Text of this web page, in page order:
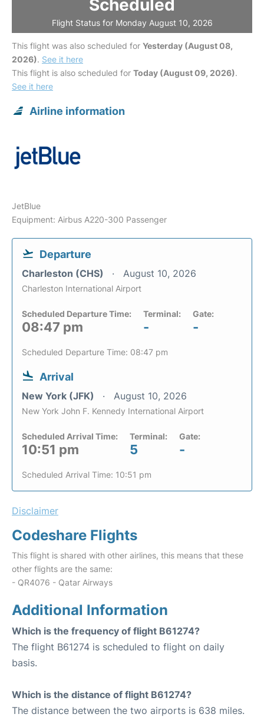
Scheduled
Flight Status for Monday August 10, 2026
This flight was also scheduled for Yesterday (August 08,
2026). See it here
This flight is also scheduled for Today (August 09, 2026).
See it here
Airline information
JetBlue
Equipment: Airbus A220-300 Passenger
Departure
Charleston (CHS) August 10, 2026
Charleston International Airport
Scheduled Departure Time:
08:47 pm
Terminal:
-
Gate:
-
Scheduled Departure Time: 08:47 pm
Arrival
New York (JFK) August 10, 2026
New York John F. Kennedy International Airport
Scheduled Arrival Time:
10:51 pm
Terminal:
5
Gate:
-
Scheduled Arrival Time: 10:51 pm
Disclaimer
Codeshare Flights
This flight is shared with other airlines, this means that these
other flights are the same:
- QR4076 - Qatar Airways
Additional Information
Which is the frequency of flight B61274?
The flight B61274 is scheduled to flight on daily
basis.
Which is the distance of flight B61274?
The distance between the two airports is 638 miles.